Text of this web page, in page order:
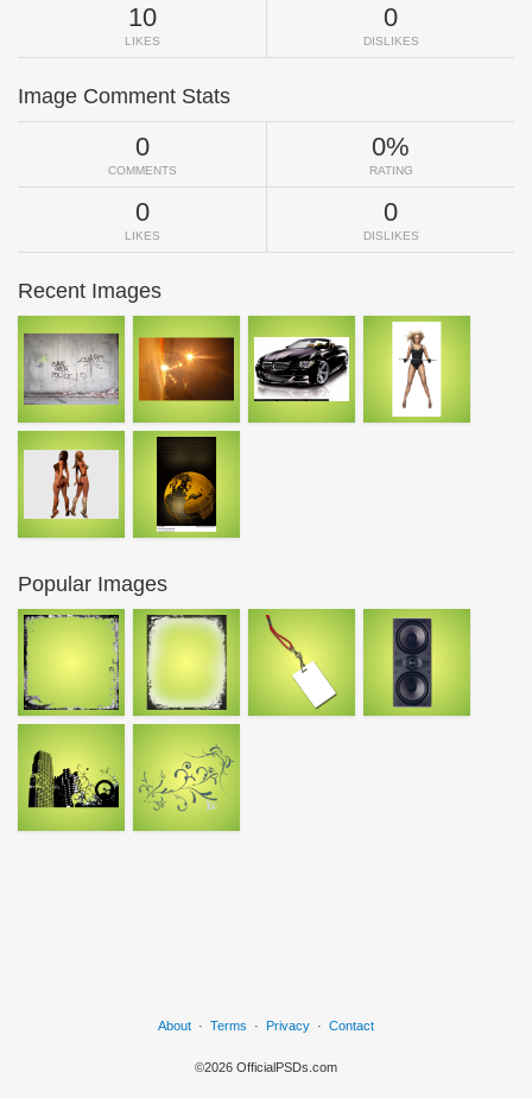
10
LIKES
0
DISLIKES
Image Comment Stats
0
COMMENTS
0%
RATING
0
LIKES
0
DISLIKES
Recent Images
Popular Images
About · Terms · Privacy · Contact
©2026 OfficialPSDs.com